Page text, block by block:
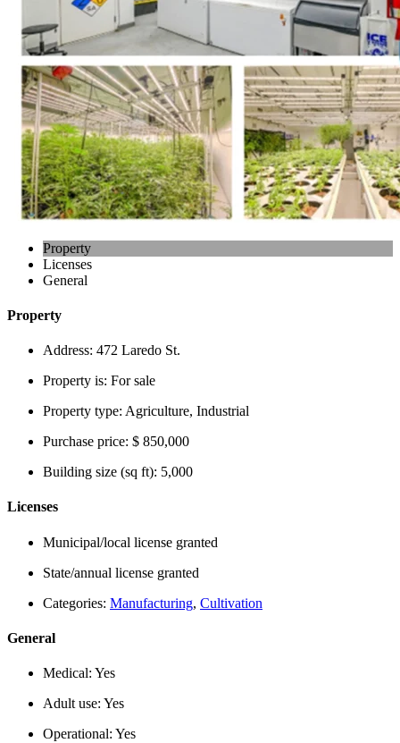
Property
Licenses
General
Property
Address: 472 Laredo St.
Property is: For sale
Property type: Agriculture, Industrial
Purchase price: $ 850,000
Building size (sq ft): 5,000
Licenses
Municipal/local license granted
State/annual license granted
Categories: Manufacturing, Cultivation
General
Medical: Yes
Adult use: Yes
Operational: Yes